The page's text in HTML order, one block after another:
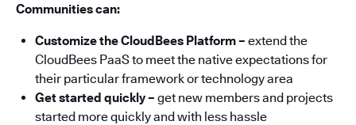
Communities can:
Customize the CloudBees Platform– extend the
CloudBees PaaS to meet the native expectations for
their particular framework or technology area
Get started quickly – get new members and projects
started more quickly and with less hassle